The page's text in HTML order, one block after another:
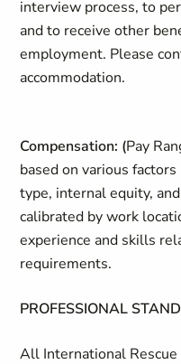
interview process, to
and to receive other
employment. Please
accommodation.
Compensation: (Pay
based on various
type, internal equity,
calibrated by work
experience and skills
requirements.
PROFESSIONAL
All International